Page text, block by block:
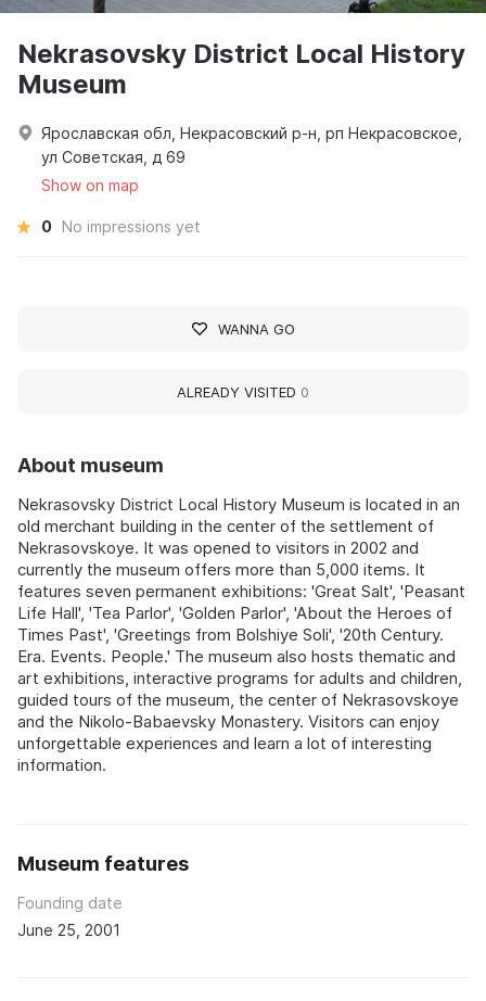
About museum
Nekrasovsky District Local History Museum is located in an
old merchant building in the center of the settlement of
Nekrasovskoye. It was opened to visitors in 2002 and
currently the museum offers more than 5,000 items. It
features seven permanent exhibitions: 'Great Salt', 'Peasant
Life Hall', 'Tea Parlor', 'Golden Parlor', 'About the Heroes of
Times Past', 'Greetings from Bolshiye Soli', '20th Century.
Era. Events. People.' The museum also hosts thematic and
art exhibitions, interactive programs for adults and children,
guided tours of the museum, the center of Nekrasovskoye
and the Nikolo-Babaevsky Monastery. Visitors can enjoy
unforgettable experiences and learn a lot of interesting
information.
Museum features
Founding date
June 25, 2001
Nekrasovsky District Local History
Museum
Ярославская обл, Некрасовский р-н, рп Некрасовское,
ул Советская, д 69
Show on map
0 No impressions yet
WANNA GO
ALREADY VISITED 0